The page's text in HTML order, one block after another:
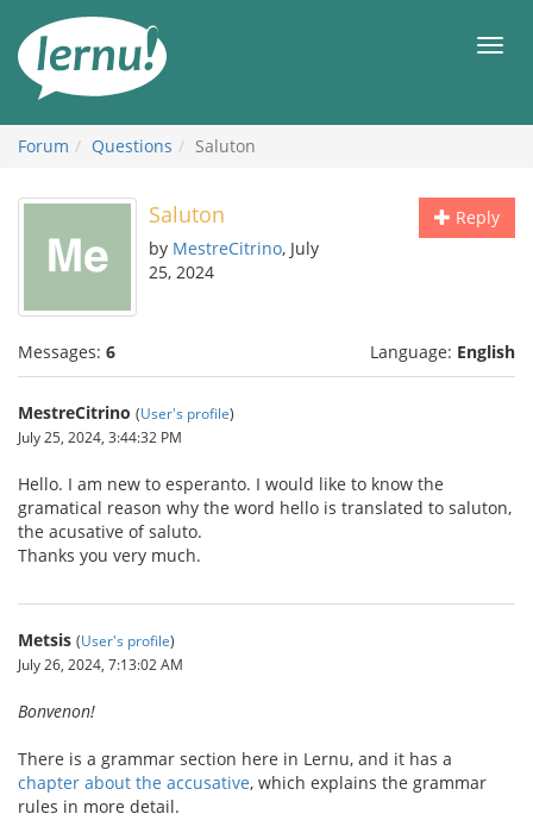
the
content
Forum Questions Saluton
Reply
Saluton
by MestreCitrino, July
25, 2024
Messages: 6 Language: English
MestreCitrino (User's profile)
July 25, 2024, 3:44:32 PM
Hello. I am new to esperanto. I would like to know the
gramatical reason why the word hello is translated to saluton,
the acusative of saluto.
Thanks you very much.
Metsis (User's profile)
July 26, 2024, 7:13:02 AM
Bonvenon!
There is a grammar section here in Lernu, and it has a
chapter about the accusative, which explains the grammar
rules in more detail.